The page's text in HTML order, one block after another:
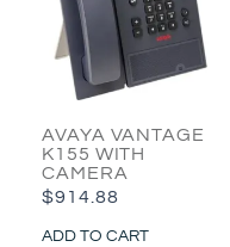
AVAYA VANTAGE
K155 WITH
CAMERA
$914.88
ADD TO CART